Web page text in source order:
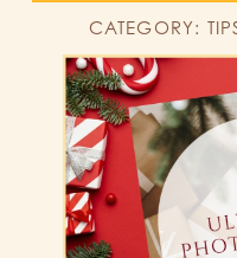
CATEGORY: